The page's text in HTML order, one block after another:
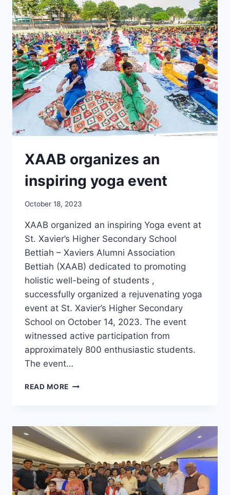
SCHOOL
KABADDI
XAAB organizes an
inspiring yoga event
October 18, 2023
XAAB organized an inspiring Yoga event at
St. Xavier’s Higher Secondary School
Bettiah – Xaviers Alumni Association
Bettiah (XAAB) dedicated to promoting
holistic well-being of students ,
successfully organized a rejuvenating yoga
event at St. Xavier’s Higher Secondary
School on October 14, 2023. The event
witnessed active participation from
approximately 800 enthusiastic students.
The event…
READ MORE XAAB
YOGA
EVENT